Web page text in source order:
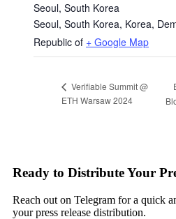
Seoul, South Korea
Seoul, South Korea, Korea,
Republic of + Google Map
Verifiable Summit @
ETH Warsaw 2024
Ready to Distribute Your
Reach out on Telegram for a quick
your press release distribution.